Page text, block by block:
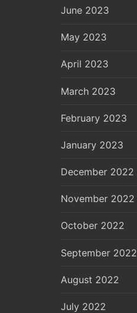
June 2023
May 2023
April 2023
March 2023
February 2023
January 2023
December 2022
November 2022
October 2022
September 2022
August 2022
July 2022